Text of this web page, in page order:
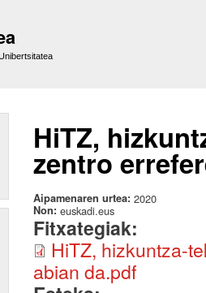
HiTZ,
zentro
Aipamenaren urtea: 2020
Non: euskadi.eus
Fitxategiak:
HiTZ, hizkuntza-
abian da.pdf